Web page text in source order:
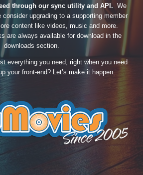
through our sync utility and API. We
upgrading to a supporting member
content like videos, music and more.
are always available for download in the
downloads section.
everything you need, right when you need
your front-end? Let’s make it happen.